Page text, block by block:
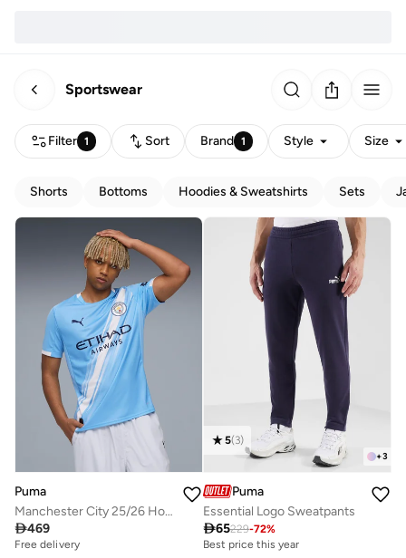
Sportswear
Filter 1 Sort Brand 1 Style Size
Shorts Bottoms Hoodies & Sweatshirts Sets
Puma
Manchester City 25/26 Home Replica Jersey
469
Free delivery
+3
5(3)
Puma
Essential Logo Sweatpants
65229-72%
Best price this year